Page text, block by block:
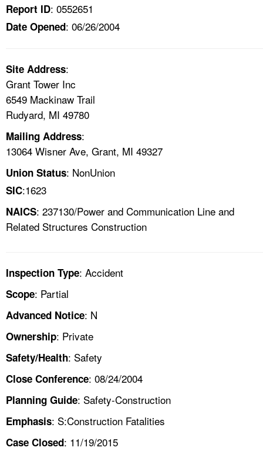
NEWS
A TO Z INDEX
LANGUAGES
Report ID: 0552651
Date Opened: 06/26/2004
Site Address:
Grant Tower Inc
6549 Mackinaw Trail
Rudyard, MI 49780
Mailing Address:
13064 Wisner Ave, Grant, MI 49327
Union Status: NonUnion
SIC:1623
NAICS: 237130/Power and Communication Line and
Related Structures Construction
Inspection Type: Accident
Scope: Partial
Advanced Notice: N
Ownership: Private
Safety/Health: Safety
Close Conference: 08/24/2004
Planning Guide: Safety-Construction
Emphasis: S:Construction Fatalities
Case Closed: 11/19/2015